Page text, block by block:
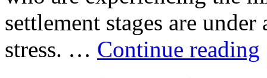
settlement stages are
stress. … Continue reading